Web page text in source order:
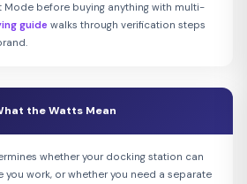
Mode before buying anything with multi-
guide walks through verification steps
the Watts Mean
whether your docking station can
you work, or whether you need a separate